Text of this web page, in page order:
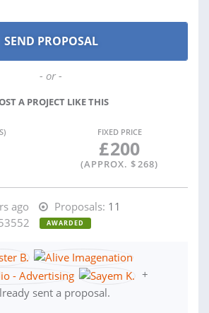
- or -
A PROJECT LIKE THIS
FIXED PRICE
£200
(APPROX. $268)
ago Proposals: 11
AWARDED
+
sent a proposal.